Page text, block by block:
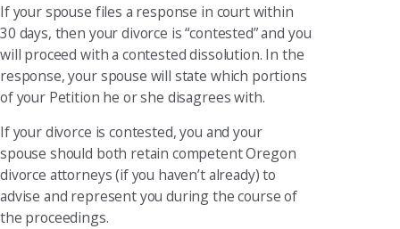
If your spouse files a response in court within
30 days, then your divorce is “contested” and you
will proceed with a contested dissolution. In the
response, your spouse will state which portions
of your Petition he or she disagrees with.
If your divorce is contested, you and your
spouse should both retain competent Oregon
divorce attorneys (if you haven’t already) to
advise and represent you during the course of
the proceedings.